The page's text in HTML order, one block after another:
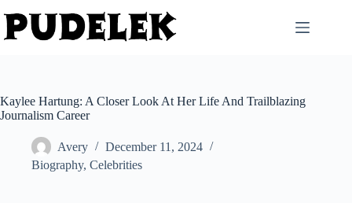
to
content
Kaylee Hartung: A Closer Look At Her Life And Trailblazing
Journalism Career
Avery
December 11, 2024
Biography, Celebrities